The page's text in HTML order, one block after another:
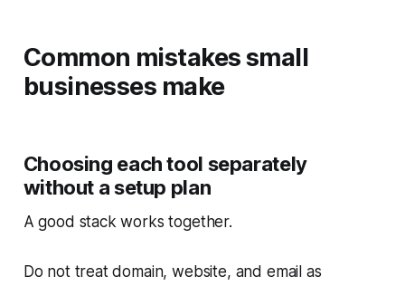
Common mistakes small
businesses make
Choosing each tool separately
without a setup plan
A good stack works together.
Do not treat domain, website, and email as